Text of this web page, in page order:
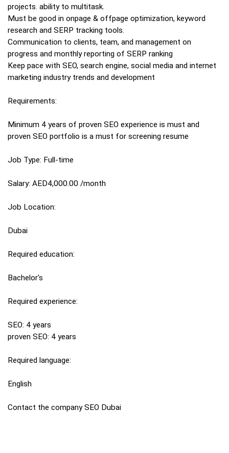
projects. ability to multitask.
Must be good in onpage & offpage optimization, keyword
research and SERP tracking tools.
Communication to clients, team, and management on
progress and monthly reporting of SERP ranking
Keep pace with SEO, search engine, social media and internet
marketing industry trends and development
Requirements:
Minimum 4 years of proven SEO experience is must and
proven SEO portfolio is a must for screening resume
Job Type: Full-time
Salary: AED4,000.00 /month
Job Location:
Dubai
Required education:
Bachelor's
Required experience:
SEO: 4 years
proven SEO: 4 years
Required language:
English
Contact the company SEO Dubai